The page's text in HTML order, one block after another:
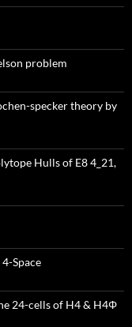
problem
specker theory by
Hulls of E8 4_21,
Space
24-cells of H4 & H4Φ